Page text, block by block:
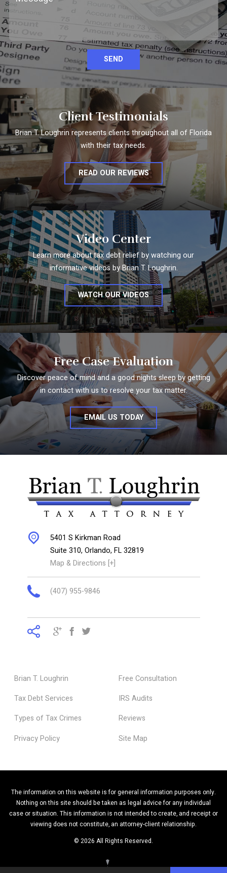
SEND
Client Testimonials
Brian T. Loughrin represents clients throughout all of Florida
with their tax needs.
READ OUR REVIEWS
Video Center
Learn more about tax debt relief by watching our
informative videos by Brian T. Loughrin.
WATCH OUR VIDEOS
Free Case Evaluation
Discover peace of mind and a good nights sleep by getting
in contact with us to resolve your tax matter.
EMAIL US TODAY
5401 S Kirkman Road
Suite 310,Orlando,FL32819
Map & Directions [+]
(407) 955-9846
Brian T. Loughrin
Free Consultation
Tax Debt Services
IRS Audits
Types of Tax Crimes
Reviews
Privacy Policy
Site Map
The information on this website is for general information purposes only.
Nothing on this site should be taken as legal advice for any individual
case or situation. This information is not intended to create, and receipt or
viewing does not constitute, an attorney-client relationship.
© 2026 All Rights Reserved.